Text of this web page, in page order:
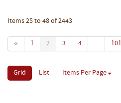
Items 25 to 48 of 2443
« 1 2 3 4 ... 101
Grid List Items Per Page